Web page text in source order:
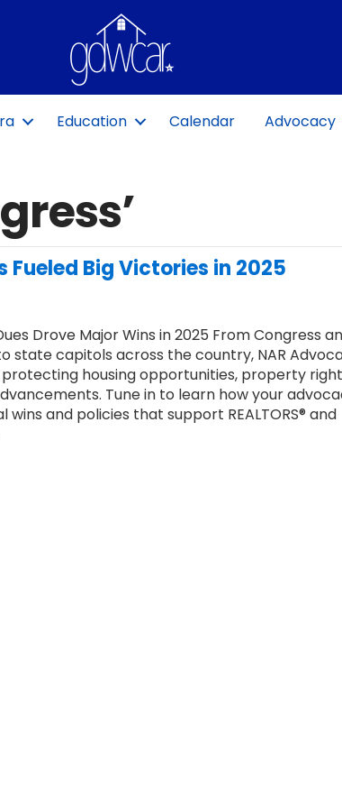
Education Calendar Advocacy
Fueled Big Victories in 2025
Drove Major Wins in 2025 From Congress
state capitols across the country, NAR
housing opportunities, property
Tune in to learn how your
wins and policies that support REALTORS® and